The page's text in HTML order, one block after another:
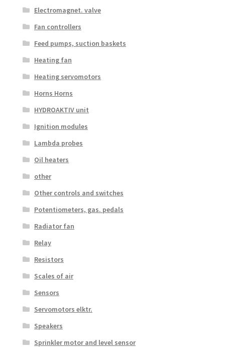
Electromagnet. valve
Fan controllers
Feed pumps, suction baskets
Heating fan
Heating servomotors
Horns Horns
HYDROAKTIV unit
Ignition modules
Lambda probes
Oil heaters
other
Other controls and switches
Potentiometers, gas. pedals
Radiator fan
Relay
Resistors
Scales of air
Sensors
Servomotors elktr.
Speakers
Sprinkler motor and level sensor